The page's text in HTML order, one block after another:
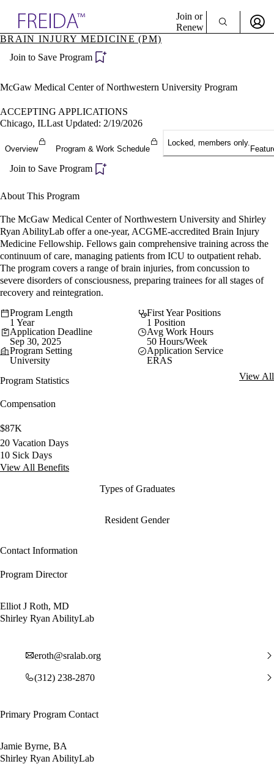
Specialties
Directory
Join or
Renew
Become a Member
BRAIN INJURY MEDICINE (PM)
Join to Save Program
McGaw Medical Center of Northwestern University Program
ACCEPTING APPLICATIONS
Chicago, ILLast Updated: 2/19/2026
Overview Program & Work Schedule
Locked, members only.
Join to Save Program
About This Program
The McGaw Medical Center of Northwestern University and Shirley
Ryan AbilityLab offer a one-year, ACGME-accredited Brain Injury
Medicine Fellowship. Fellows gain comprehensive training across the
continuum of care, managing patients from ICU to outpatient rehab.
The program covers a range of brain injuries, from concussion to
severe disorders of consciousness, preparing trainees for all stages of
recovery and reintegration.
Program Length
1 Year
First Year Positions
1 Position
Application Deadline
Sep 30, 2025
Avg Work Hours
50 Hours/Week
Program Setting
University
Application Service
ERAS
Program Statistics
View All
Compensation
$87K
20 Vacation Days
10 Sick Days
View All Benefits
Types of Graduates
Resident Gender
Contact Information
Program Director
Elliot J Roth, MD
Shirley Ryan AbilityLab
eroth@sralab.org
(312) 238-2870
Primary Program Contact
Jamie Byrne, BA
Shirley Ryan AbilityLab